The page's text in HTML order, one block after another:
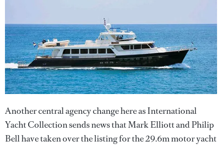
Another central agency change here as International
Yacht Collection sends news that Mark Elliott and Philip
Bell have taken over the listing for the 29.6m motor yacht